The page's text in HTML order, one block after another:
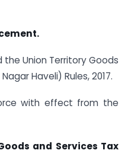
the Union Territory Goods
Haveli) Rules, 2017.
with effect from the
and Services Tax